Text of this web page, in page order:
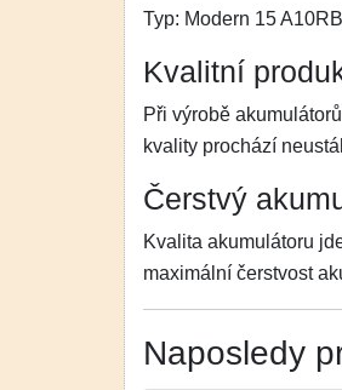
Typ: Modern 15
Kvalitní
Při výrobě
kvality prochází
Čerstvý
Kvalita akumulátoru
maximální čerstvost
Naposledy